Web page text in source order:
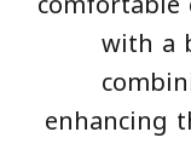
with a
enhancing